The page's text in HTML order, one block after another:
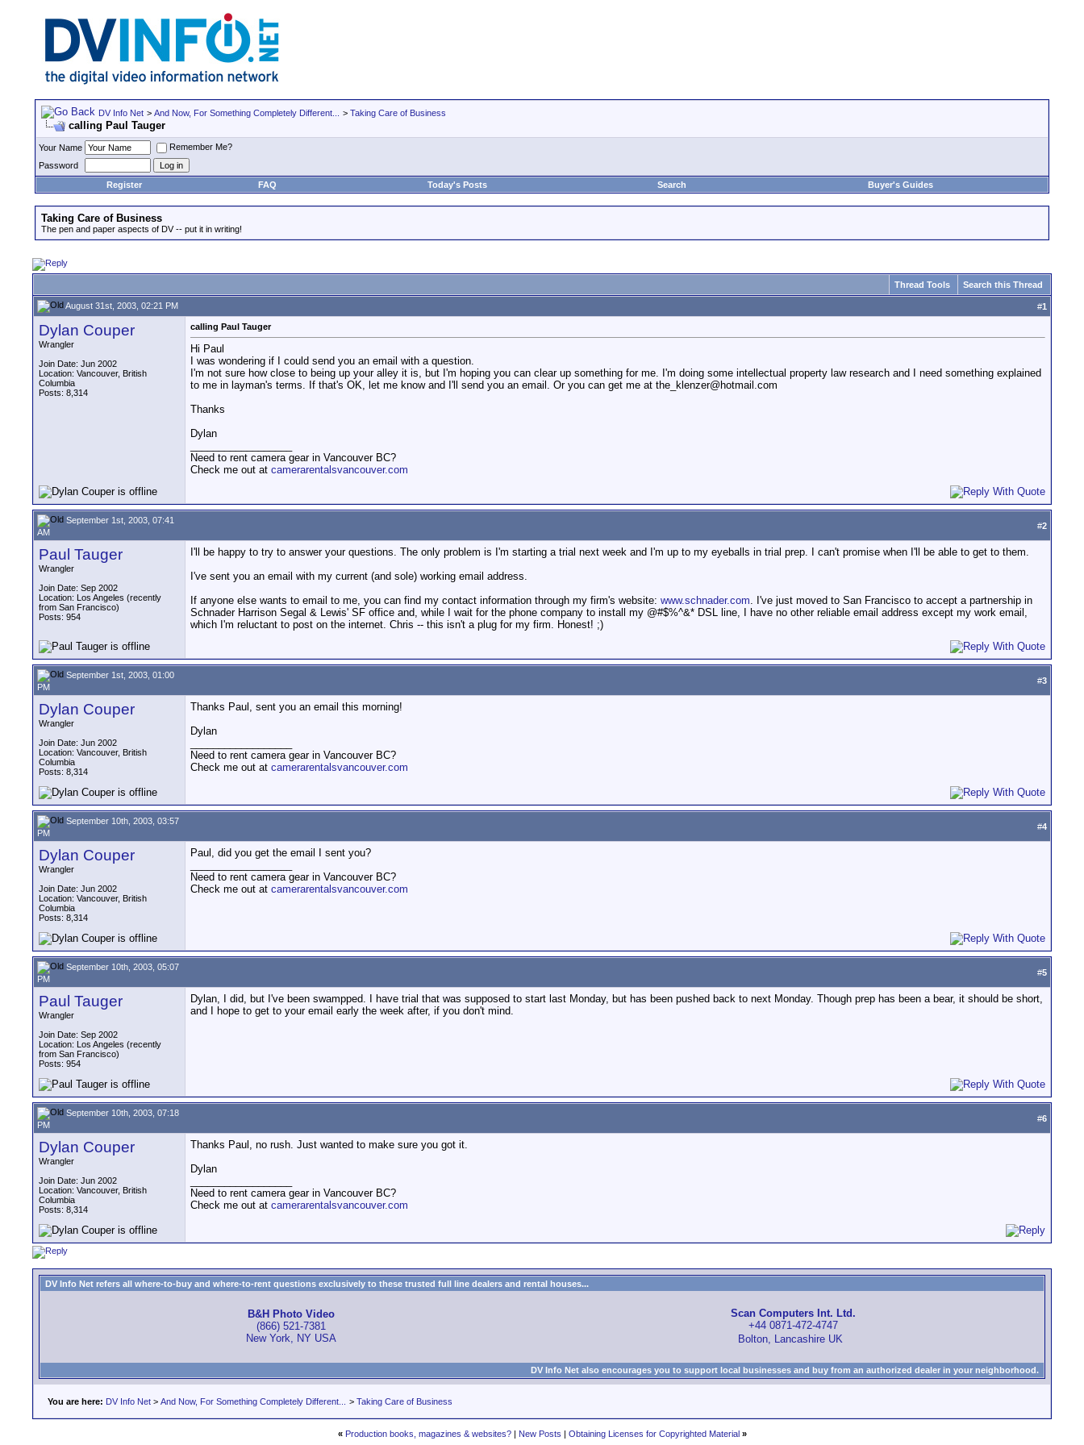
DV Info Net > And Now, For Something Completely Different... > Taking Care of Business
calling Paul Tauger
Your Name
Remember Me?
Password
Register
FAQ Today's Posts Search Buyer's Guides
Taking Care of Business
The pen and paper aspects of DV -- put it in writing!
Thread Tools Search this Thread
August 31st, 2003, 02:21 PM #1
Dylan Couper
Wrangler
Join Date: Jun 2002
Location: Vancouver, British
Columbia
Posts: 8,314
calling Paul Tauger
Hi Paul
I was wondering if I could send you an email with a question.
I'm not sure how close to being up your alley it is, but I'm hoping you can clear up something for me. I'm doing some intellectual property law research and I need something explained
to me in layman's terms. If that's OK, let me know and I'll send you an email. Or you can get me at the_klenzer@hotmail.com
Thanks
Dylan
Need to rent camera gear in Vancouver BC?
Check me out at camerarentalsvancouver.com
September 1st, 2003, 07:41
AM
#2
Paul Tauger
Wrangler
Join Date: Sep 2002
Location: Los Angeles (recently
from San Francisco)
Posts: 954
I'll be happy to try to answer your questions. The only problem is I'm starting a trial next week and I'm up to my eyeballs in trial prep. I can't promise when I'll be able to get to them.
I've sent you an email with my current (and sole) working email address.
If anyone else wants to email to me, you can find my contact information through my firm's website: www.schnader.com. I've just moved to San Francisco to accept a partnership in
Schnader Harrison Segal & Lewis' SF office and, while I wait for the phone company to install my @#$%^&* DSL line, I have no other reliable email address except my work email,
which I'm reluctant to post on the internet. Chris -- this isn't a plug for my firm. Honest! ;)
September 1st, 2003, 01:00
PM
#3
Dylan Couper
Wrangler
Join Date: Jun 2002
Location: Vancouver, British
Columbia
Posts: 8,314
Thanks Paul, sent you an email this morning!
Dylan
Need to rent camera gear in Vancouver BC?
Check me out at camerarentalsvancouver.com
September 10th, 2003, 03:57
PM
#4
Dylan Couper
Wrangler
Join Date: Jun 2002
Location: Vancouver, British
Columbia
Posts: 8,314
Paul, did you get the email I sent you?
Need to rent camera gear in Vancouver BC?
Check me out at camerarentalsvancouver.com
September 10th, 2003, 05:07
PM
#5
Paul Tauger
Wrangler
Join Date: Sep 2002
Location: Los Angeles (recently
from San Francisco)
Posts: 954
Dylan, I did, but I've been swampped. I have trial that was supposed to start last Monday, but has been pushed back to next Monday. Though prep has been a bear, it should be short,
and I hope to get to your email early the week after, if you don't mind.
September 10th, 2003, 07:18
PM
#6
Dylan Couper
Wrangler
Join Date: Jun 2002
Location: Vancouver, British
Columbia
Posts: 8,314
Thanks Paul, no rush. Just wanted to make sure you got it.
Dylan
Need to rent camera gear in Vancouver BC?
Check me out at camerarentalsvancouver.com
DV Info Net refers all where-to-buy and where-to-rent questions exclusively to these trusted full line dealers and rental houses...
B&H Photo Video
(866) 521-7381
New York, NY USA
Scan Computers Int. Ltd.
+44 0871-472-4747
Bolton, Lancashire UK
DV Info Net also encourages you to support local businesses and buy from an authorized dealer in your neighborhood.
You are here: DV Info Net > And Now, For Something Completely Different... > Taking Care of Business
« Production books, magazines & websites?| New Posts | Obtaining Licenses for Copyrighted Material »